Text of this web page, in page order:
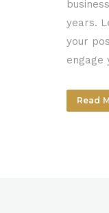
years.
your
engage
Read